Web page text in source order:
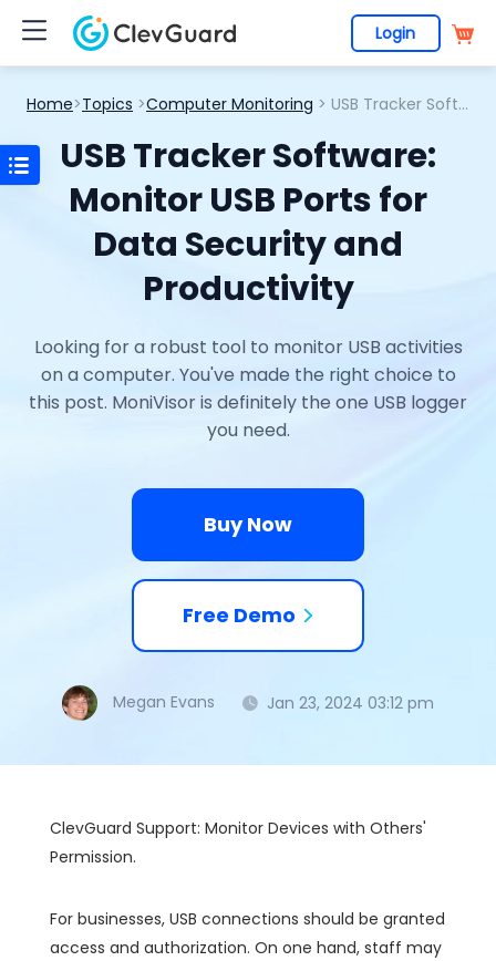
Login
Home>Topics >Computer Monitoring > USB Tracker Software: Monitor USB Ports for Data Security and Productivity
USB Tracker Software:
Monitor USB Ports for
Data Security and
Productivity
Looking for a robust tool to monitor USB activities
on a computer. You've made the right choice to
this post. MoniVisor is definitely the one USB logger
you need.
Buy Now
Free Demo
Megan Evans Jan 23, 2024 03:12 pm
ClevGuard Support: Monitor Devices with Others'
Permission.
For businesses, USB connections should be granted
access and authorization. On one hand, staff may